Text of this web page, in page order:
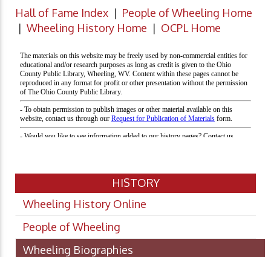
Hall of Fame Index | People of Wheeling Home
| Wheeling History Home | OCPL Home
HISTORY
Wheeling History Online
People of Wheeling
Wheeling Biographies